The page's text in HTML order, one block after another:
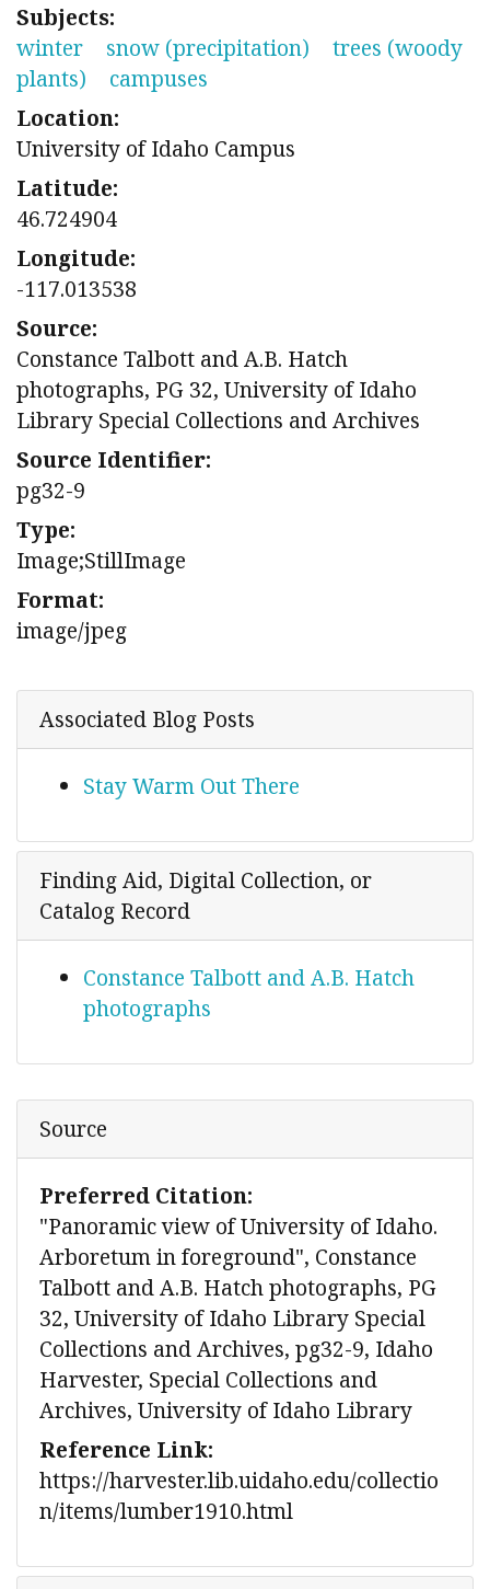
Subjects:
winter
snow (precipitation)
trees (woody
plants)
campuses
Location:
University of Idaho Campus
Latitude:
46.724904
Longitude:
-117.013538
Source:
Constance Talbott and A.B. Hatch
photographs, PG 32, University of Idaho
Library Special Collections and Archives
Source Identifier:
pg32-9
Type:
Image;StillImage
Format:
image/jpeg
Associated Blog Posts
Stay Warm Out There
Finding Aid, Digital Collection, or
Catalog Record
Constance Talbott and A.B. Hatch
photographs
Source
Preferred Citation:
"Panoramic view of University of Idaho.
Arboretum in foreground", Constance
Talbott and A.B. Hatch photographs, PG
32, University of Idaho Library Special
Collections and Archives, pg32-9, Idaho
Harvester, Special Collections and
Archives, University of Idaho Library
Reference Link:
https://harvester.lib.uidaho.edu/collectio
n/items/lumber1910.html